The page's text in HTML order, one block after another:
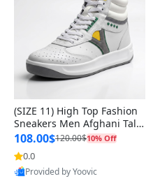
(SIZE 11) High Top Fashion
Sneakers Men Afghani Tali
Style OG, PU Sole, Superior
Cushioning, Comfortable La
ce Up Round Toe Shoes
108.00$120.00$10% Off
0.0
Provided by Yoovic